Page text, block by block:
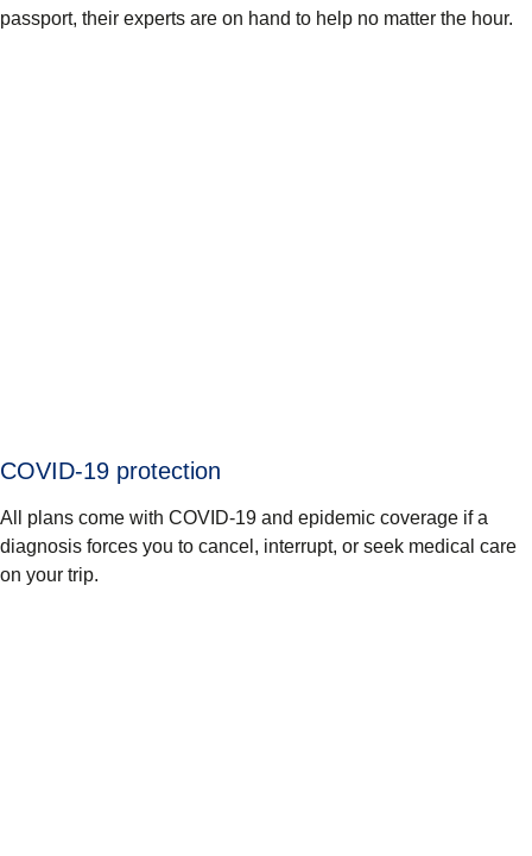
passport, their experts are on hand to help no matter the hour.
COVID-19 protection
All plans come with COVID-19 and epidemic coverage if a
diagnosis forces you to cancel, interrupt, or seek medical care
on your trip.